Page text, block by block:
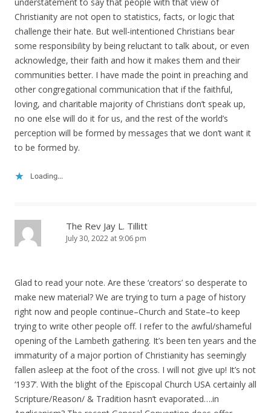
Christianity are not open to statistics, facts, or logic that
challenge their hate. But well-intentioned Christians bear
some responsibility by being reluctant to talk about, or even
acknowledge, their faith and how it makes them and their
communities better. I have made the point in preaching and
other congregational communication that if the faithful,
loving, and charitable majority of Christians don’t speak up,
no one else will do it for us, and the rest of the world’s
perception will be formed by messages that we don’t want it
to be formed by.
Loading...
The Rev Jay L. Tillitt
July 30, 2022 at 9:06 pm
Glad to read your note. Are these ‘creators’ so desperate to
make new material? We are trying to turn a page of history
right now and people continue–Church and State–to keep
trying to write other people off. I refer to the awful/shameful
opening of the Lambeth gathering. It’s been ten years and the
immaturity of a major portion of Christianity has seemingly
fallen asleep at the foot of the cross. I will not give up! It’s not
‘1937’. With the blight of the Episcopal Church USA certainly all
Scripture/Reason/ & Tradition hasn’t evaporated….in